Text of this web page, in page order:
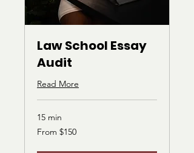
Law School Essay
Audit
Read More
15 min
From
150
From $150